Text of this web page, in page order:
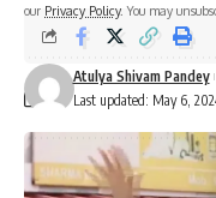
our Privacy Policy. You may
Last updated: May 6,
Atulya Shivam Pandey